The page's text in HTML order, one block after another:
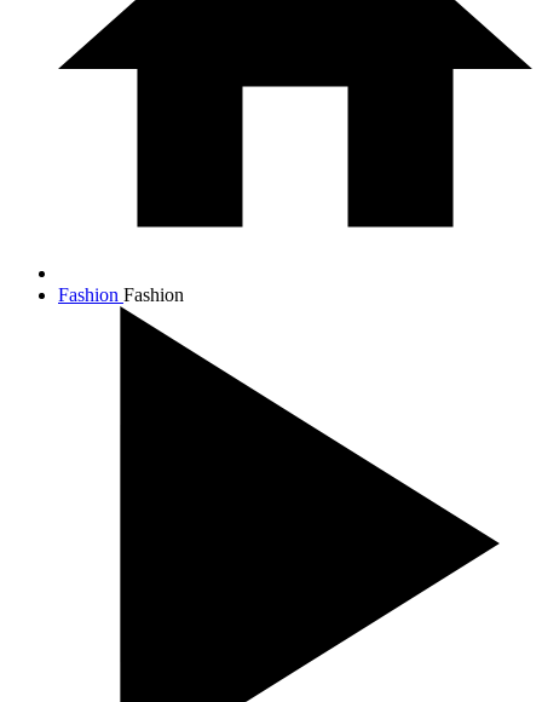
Fashion Fashion